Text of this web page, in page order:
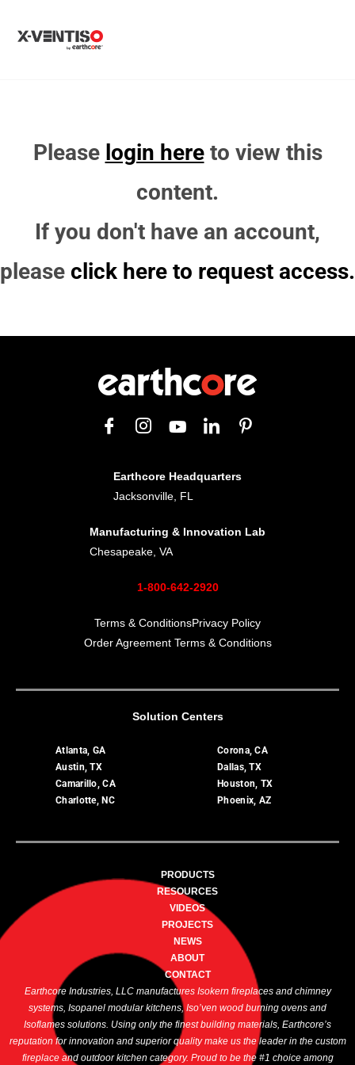
Please login hereto view this
content.
If you don't have an account,
please click here to request access.
Earthcore Headquarters
Jacksonville, FL
Manufacturing & Innovation Lab
Chesapeake, VA
1-800-642-2920
Terms & ConditionsPrivacy Policy
Order Agreement Terms & Conditions
Solution Centers
Atlanta, GA
Austin, TX
Camarillo, CA
Charlotte, NC
Corona, CA
Dallas, TX
Houston, TX
Phoenix, AZ
PRODUCTS
RESOURCES
VIDEOS
PROJECTS
NEWS
ABOUT
CONTACT
Earthcore Industries, LLC manufactures Isokern fireplaces and chimney
systems, Isopanel modular kitchens, Iso’ven wood burning ovens and
Isoflames solutions. Using only the finest building materials, Earthcore’s
reputation for innovation and superior quality make us the leader in the custom
fireplace and outdoor kitchen category. Proud to be the #1 choice among